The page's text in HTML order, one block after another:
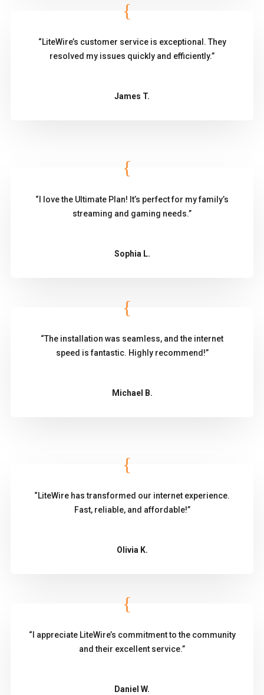
“LiteWire’s customer service is exceptional. They
resolved my issues quickly and efficiently.”
James T.
“I love the Ultimate Plan! It’s perfect for my family’s
streaming and gaming needs.”
Sophia L.
“The installation was seamless, and the internet
speed is fantastic. Highly recommend!”
Michael B.
“LiteWire has transformed our internet experience.
Fast, reliable, and affordable!”
Olivia K.
“I appreciate LiteWire’s commitment to the community
and their excellent service.”
Daniel W.